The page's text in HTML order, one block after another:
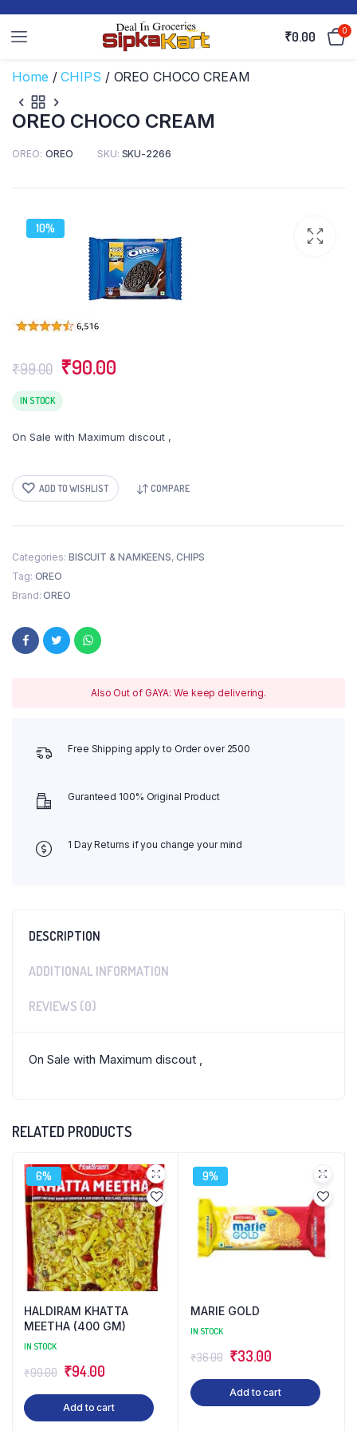
₹0.00 0
Home /CHIPS / OREO CHOCO CREAM
OREO CHOCO CREAM
OREO OREO SKU: SKU-2266
10%
₹99.00 Original
price
was:
₹90.00
IN STOCK
On Sale with Maximum discout ,
ADD TO WISHLIST COMPARE
Categories: BISCUIT & NAMKEENS, CHIPS
Tag: OREO
Brand:OREO
Also Out of GAYA: We keep delivering.
Free Shipping apply to Order over 2500
Guranteed 100% Original Product
1 Day Returns if you change your mind
DESCRIPTION
ADDITIONAL INFORMATION
REVIEWS (0)
On Sale with Maximum discout ,
RELATED PRODUCTS
6%
HALDIRAM KHATTA
MEETHA (400 GM)
IN STOCK
₹99.00 Original
price
was:
₹94.00Current
price
is:
Add to cart
9%
MARIE GOLD
IN STOCK
₹36.00 Original
price
was:
₹33.00Current
price
is:
Add to cart